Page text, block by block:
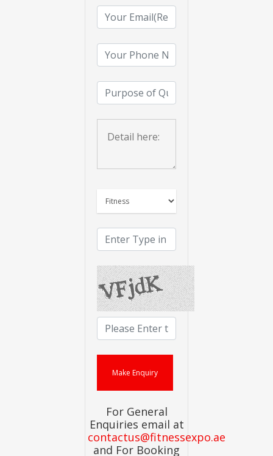
For General
Enquiries email at
contactus@fitnessexpo.ae
and For Booking